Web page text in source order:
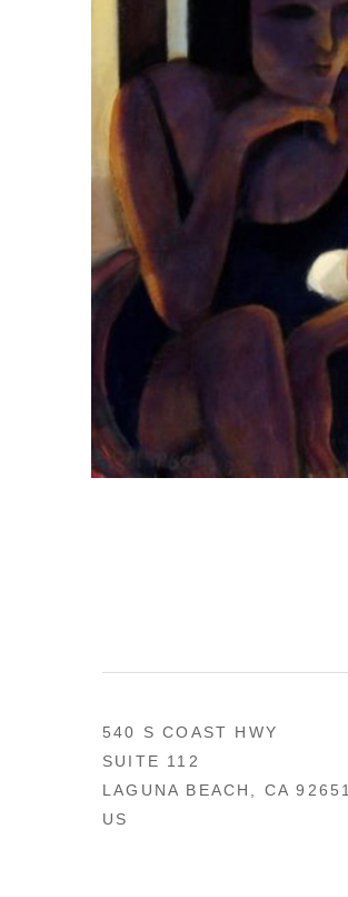
540 S COAST HWY
SUITE 112
LAGUNA BEACH, CA 92651
US